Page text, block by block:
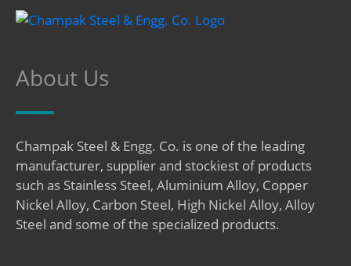
About Us
Champak Steel & Engg. Co. is one of the leading
manufacturer, supplier and stockiest of products
such as Stainless Steel, Aluminium Alloy, Copper
Nickel Alloy, Carbon Steel, High Nickel Alloy, Alloy
Steel and some of the specialized products.